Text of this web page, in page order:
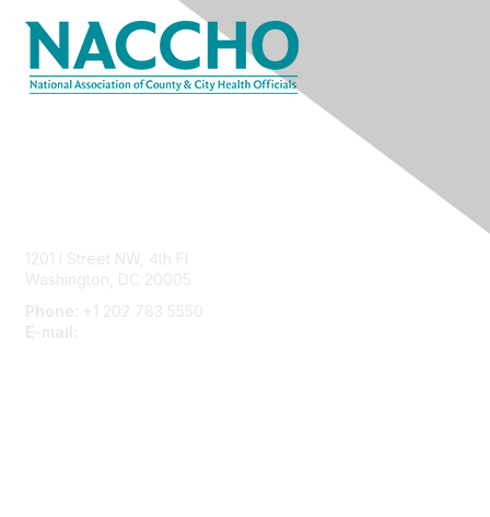
1201 I Street NW, 4th Fl
Washington, DC 20005
Phone: +1 202 783 5550
E-mail: